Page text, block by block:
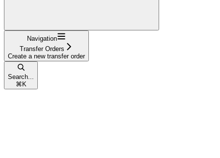
Navigation
Transfer Orders
Create a new transfer order
Search...
⌘ K